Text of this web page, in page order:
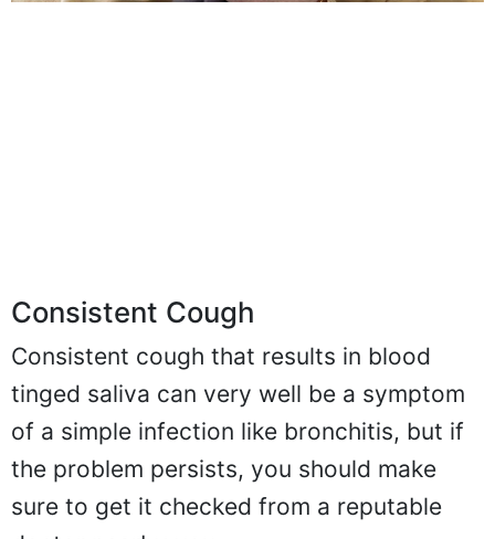
Consistent Cough
Consistent cough that results in blood
tinged saliva can very well be a symptom
of a simple infection like bronchitis, but if
the problem persists, you should make
sure to get it checked from a reputable